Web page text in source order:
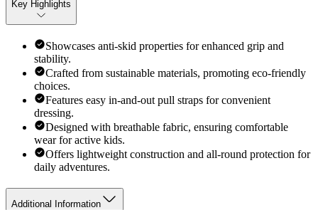
Key Highlights
Showcases anti-skid properties for enhanced grip and
stability.
Crafted from sustainable materials, promoting eco-friendly
choices.
Features easy in-and-out pull straps for convenient
dressing.
Designed with breathable fabric, ensuring comfortable
wear for active kids.
Offers lightweight construction and all-round protection for
daily adventures.
Additional Information